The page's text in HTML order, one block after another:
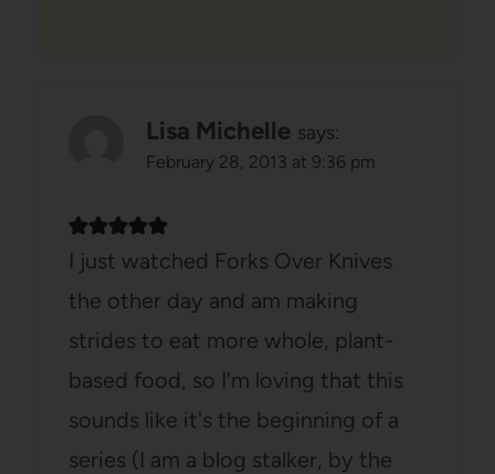
Lisa Michelle says:
February 28, 2013 at 9:36 pm
I just watched Forks Over Knives
the other day and am making
strides to eat more whole, plant-
based food, so I'm loving that this
sounds like it's the beginning of a
series (I am a blog stalker, by the